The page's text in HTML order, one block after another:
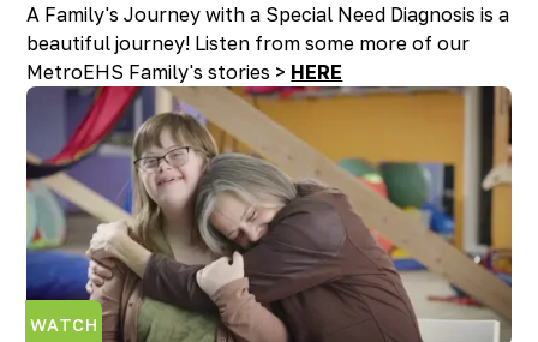
A Family's Journey with a Special Need Diagnosis is a
beautiful journey! Listen from some more of our
MetroEHS Family's stories > HERE
WATCH